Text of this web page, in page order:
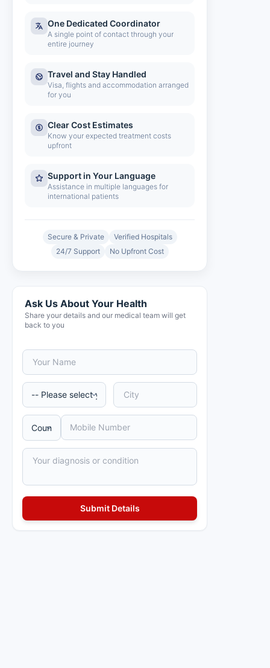
One Dedicated Coordinator
A single point of contact through your
entire journey
Travel and Stay Handled
Visa, flights and accommodation arranged
for you
Clear Cost Estimates
Know your expected treatment costs
upfront
Support in Your Language
Assistance in multiple languages for
international patients
Secure & Private
Verified Hospitals
24/7 Support
No Upfront Cost
Ask Us About Your Health
Share your details and our medical team will get
back to you